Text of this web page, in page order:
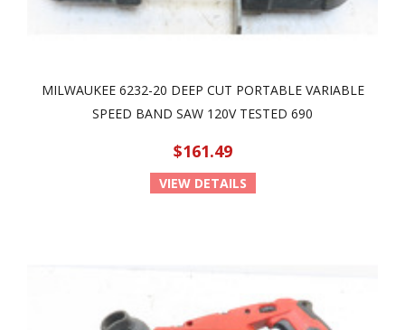
MILWAUKEE 6232-20 DEEP CUT PORTABLE VARIABLE
SPEED BAND SAW 120V TESTED 690
$161.49
VIEW DETAILS